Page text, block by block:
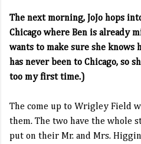
The next morning, JoJo hops
Chicago where Ben is already
wants to make sure she knows
has never been to Chicago, so
too my first time.)
The come up to Wrigley Field
them. The two have the whole
put on their Mr. and Mrs.